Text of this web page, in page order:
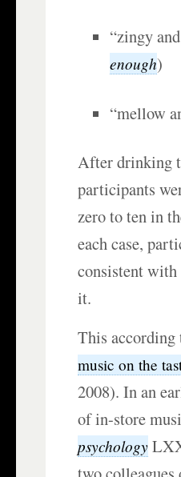
“zingy
enough)
“mellow
After drinking
participants
zero to ten in
each case,
consistent
it.
This according
music on the
2008). In an
of in-store
psychology